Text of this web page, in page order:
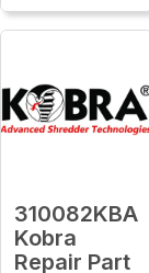
310082KBA
Kobra
Repair Part